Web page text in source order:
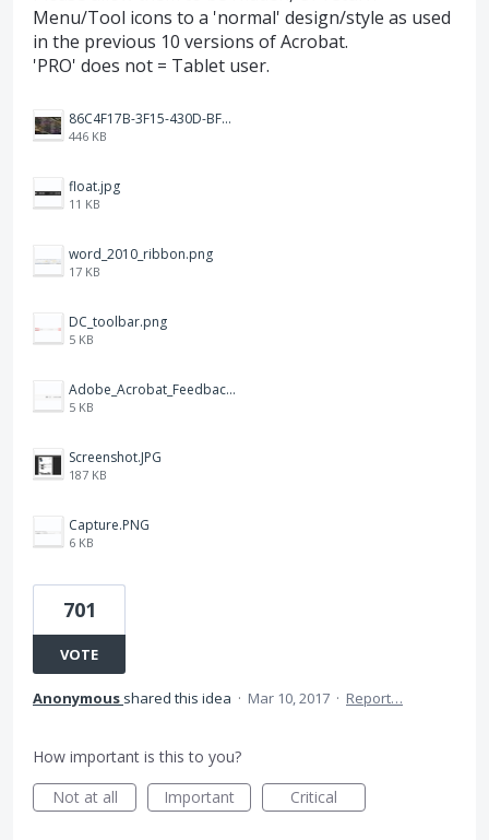
Menu/Tool icons to a 'normal' design/style as used
in the previous 10 versions of Acrobat.
'PRO' does not = Tablet user.
86C4F17B-3F15-430D-BF28-944D87B0CAF6.jpeg
446 KB
float.jpg
11 KB
word_2010_ribbon.png
17 KB
DC_toolbar.png
5 KB
Adobe_Acrobat_Feedback_and_Learn_icons_in_toolbar.PNG
5 KB
Screenshot.JPG
187 KB
Capture.PNG
6 KB
701
VOTE
Anonymous shared this idea · Mar 10, 2017 · Report…
How important is this to you?
Not at all
Important Critical